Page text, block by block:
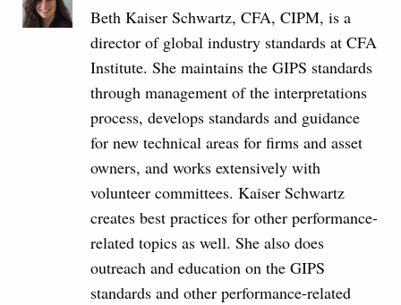
Beth Kaiser Schwartz, CFA, CIPM, is a
director of global industry standards at CFA
Institute. She maintains the GIPS standards
through management of the interpretations
process, develops standards and guidance
for new technical areas for firms and asset
owners, and works extensively with
volunteer committees. Kaiser Schwartz
creates best practices for other performance-
related topics as well. She also does
outreach and education on the GIPS
standards and other performance-related